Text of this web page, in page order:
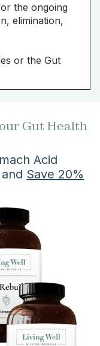
the ongoing
elimination,
or the Gut
Gut Health
Acid
Save 20%